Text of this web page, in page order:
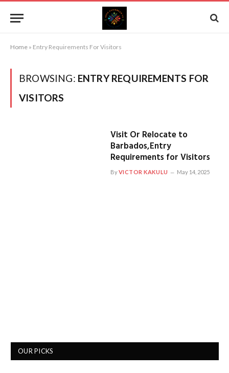
Home » Entry Requirements For Visitors
BROWSING: ENTRY REQUIREMENTS FOR
VISITORS
Visit Or Relocate to
Barbados,Entry
Requirements for Visitors
ByVICTOR KAKULU May 14, 2025
OUR PICKS